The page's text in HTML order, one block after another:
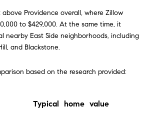
Providence overall, where Zillow
to $429,000. At the same time, it
nearby East Side neighborhoods, including
and Blackstone.
based on the research provided:
Typical home value